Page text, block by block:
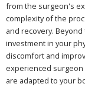
from the surgeon's
complexity of the
and recovery.
investment in your
discomfort and
experienced
are adapted to your